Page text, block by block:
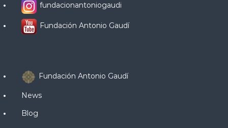
fundacionantoniogaudi
Fundación Antonio Gaudí
Fundación Antonio Gaudí
News
Blog